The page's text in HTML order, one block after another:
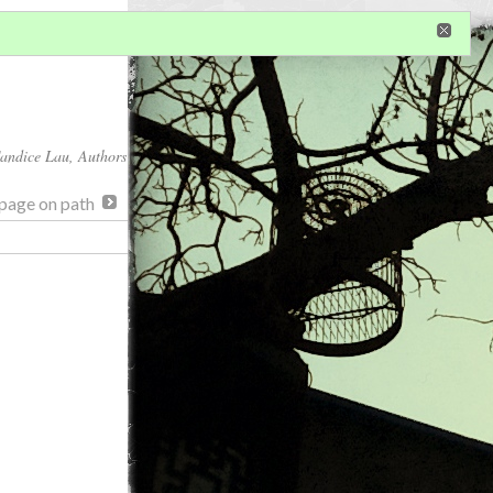
Lau , Authors
on path